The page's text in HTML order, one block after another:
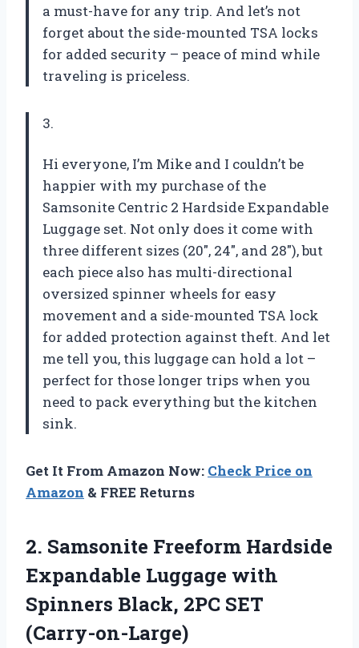
a must-have for any trip. And let’s not
forget about the side-mounted TSA locks
for added security – peace of mind while
traveling is priceless.
3.
Hi everyone, I’m Mike and I couldn’t be
happier with my purchase of the
Samsonite Centric 2 Hardside Expandable
Luggage set. Not only does it come with
three different sizes (20″, 24″, and 28″), but
each piece also has multi-directional
oversized spinner wheels for easy
movement and a side-mounted TSA lock
for added protection against theft. And let
me tell you, this luggage can hold a lot –
perfect for those longer trips when you
need to pack everything but the kitchen
sink.
Get It From Amazon Now: Check Price on
Amazon & FREE Returns
2. Samsonite Freeform Hardside
Expandable Luggage with
Spinners Black, 2PC SET
(Carry-on-Large)